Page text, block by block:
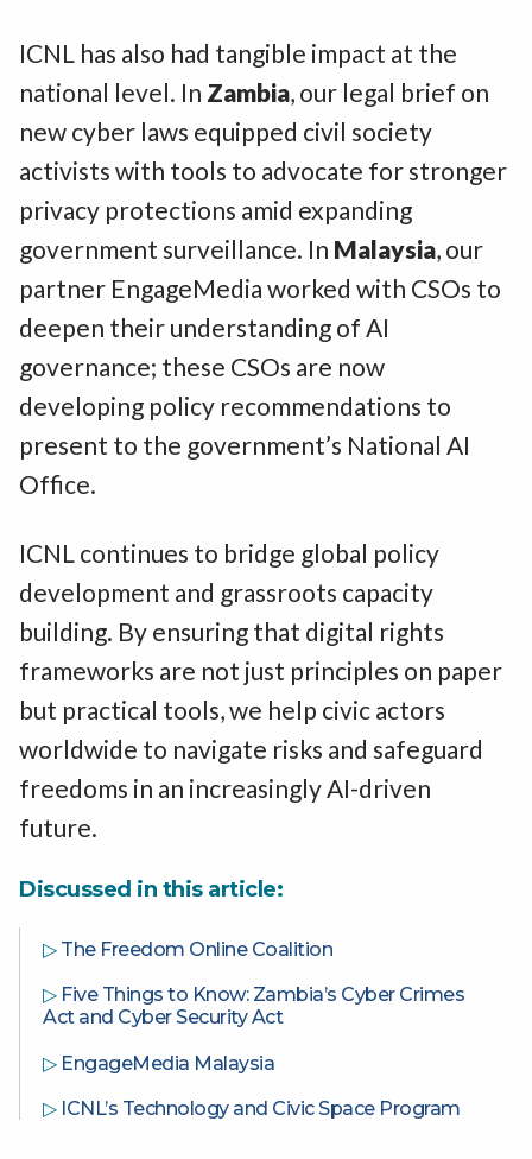
ICNL has also had tangible impact at the
national level. In Zambia, our legal brief on
new cyber laws equipped civil society
activists with tools to advocate for stronger
privacy protections amid expanding
government surveillance. In Malaysia, our
partner EngageMedia worked with CSOs to
deepen their understanding of AI
governance; these CSOs are now
developing policy recommendations to
present to the government’s National AI
Office.
ICNL continues to bridge global policy
development and grassroots capacity
building. By ensuring that digital rights
frameworks are not just principles on paper
but practical tools, we help civic actors
worldwide to navigate risks and safeguard
freedoms in an increasingly AI-driven
future.
Discussed in this article:
▷ The Freedom Online Coalition
▷ Five Things to Know: Zambia’s Cyber Crimes
Act and Cyber Security Act
▷ EngageMedia Malaysia
▷ ICNL’s Technology and Civic Space Program